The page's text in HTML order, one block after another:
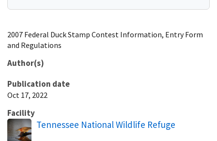
2007 Federal Duck Stamp Contest Information, Entry Form
and Regulations
Author(s)
Publication date
Oct 17, 2022
Facility
Tennessee National Wildlife Refuge